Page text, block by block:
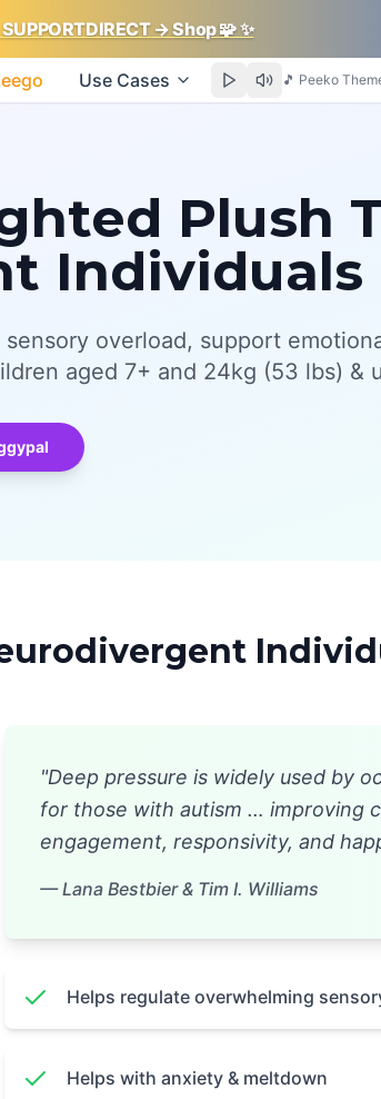
→ Shop🧩✨
Use Cases 🎵 Peeko
Plush
Individuals
overload, support
aged 7+ and 24kg (53 lbs) &
"Deep pressure is widely used by
for those with autism … improving
engagement, responsivity, and
— Lana Bestbier & Tim I. Williams
Helps regulate overwhelming
Helps with anxiety & meltdown